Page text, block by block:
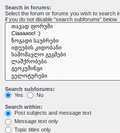
Search in forums:
Select the forum or forums you wish to search
if you do not disable “search subforums“ below.
Search subforums:
Yes
No
Search within:
Post subjects and message text
Message text only
Topic titles only